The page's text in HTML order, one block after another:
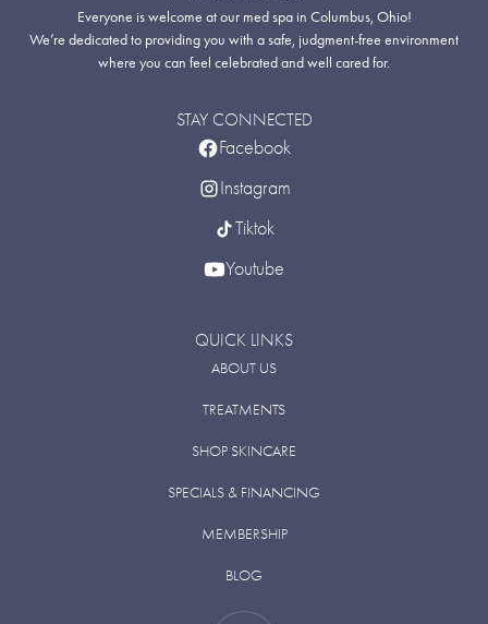
Everyone is welcome at our med spa in Columbus, Ohio!
We’re dedicated to providing you with a safe, judgment-free environment
where you can feel celebrated and well cared for.
STAY CONNECTED
Facebook
Instagram
Tiktok
Youtube
QUICK LINKS
ABOUT US
TREATMENTS
SHOP SKINCARE
SPECIALS & FINANCING
MEMBERSHIP
BLOG